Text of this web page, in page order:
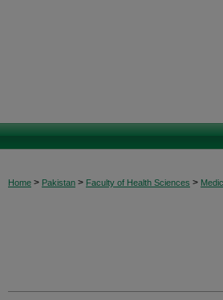
Home > Pakistan > Faculty of Health Sciences >